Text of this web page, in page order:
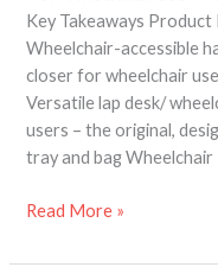
Key Takeaways
Wheelchair-accessible
closer for wheelchair
Versatile lap desk/
users – the original,
tray and bag Wheelchair
Read More »